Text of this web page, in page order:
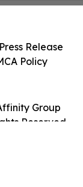
Group
Reserved.
Release
Policy